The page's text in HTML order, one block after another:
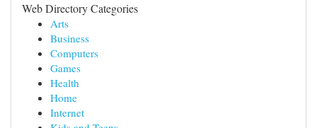
Web Directory Categories
Arts
Business
Computers
Games
Health
Home
Internet